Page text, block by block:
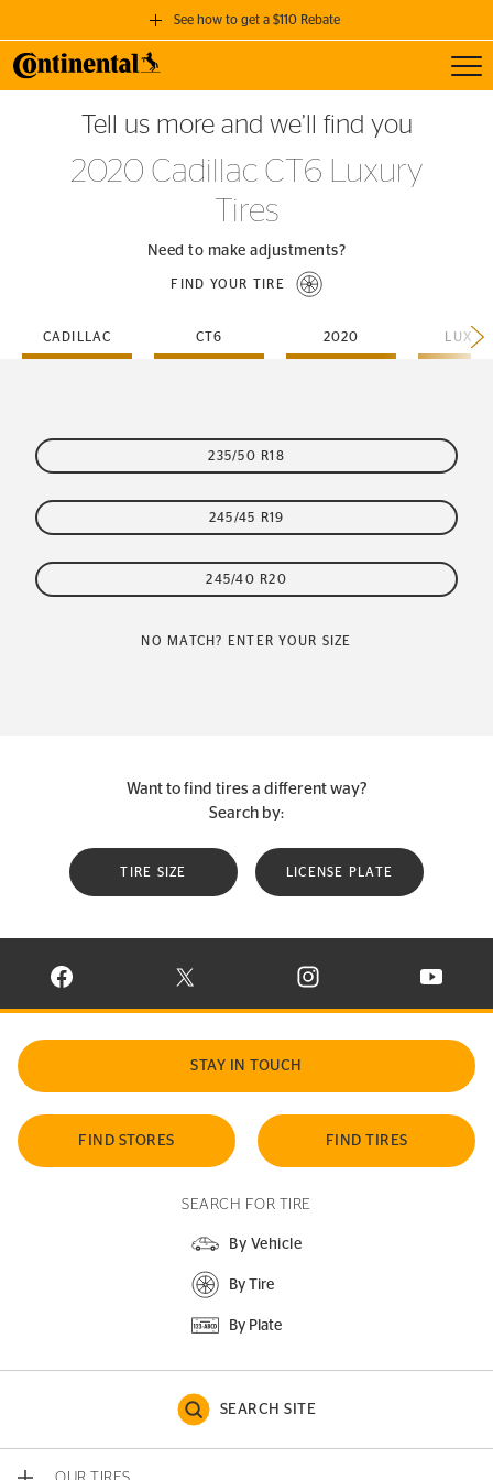
See how to get a $110 Rebate
GET A $110 REBATE
when you purchase a set of 4 qualifying Continental Tires!
SEE FULL DETAILS
Tell us more and we’ll find you
2020 Cadillac CT6 Luxury
Tires
Need to make adjustments?
FIND YOUR TIRE
CADILLAC CT6 2020
235/50 R18
245/45 R19
245/40 R20
NO MATCH? ENTER YOUR SIZE
Want to find tires a different way?
Search by:
TIRE SIZE LICENSE PLATE
VISIT CONTINENTAL TIRE ON FACEBOOK IN NEW WINDOW
VISIT CONTINENTAL TIRE ON X IN NEW
VISIT CONTINENTAL TIRE
VISIT
STAY IN TOUCH
FIND STORES FIND TIRES
SEARCH FOR TIRE
By Vehicle
By Tire
By Plate
SEARCH SITE